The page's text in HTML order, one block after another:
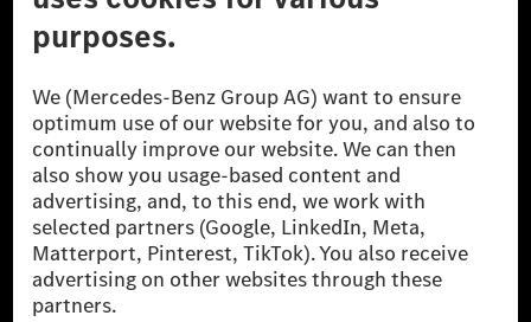
© 2026 Mercedes-Benz Group AG. All Rights Reserved.
[1] Net carbon-neutral means that carbon emissions that have neither
been avoided nor reduced at the Mercedes-Benz Group are compensated
for by certified offsetting projects.
[2] Renewable Charging is an integral part of MB.CHARGE Public in
Europe, the USA, Canada and China. If electricity from renewable
energies is not yet available at the respective charging station, Renewable
Charging uses Energy Attribute Certificates*. These ensure that an
equivalent amount of electricity from renewable energies is fed into the
power grid for charging processes via MB.CHARGE Public. They are from